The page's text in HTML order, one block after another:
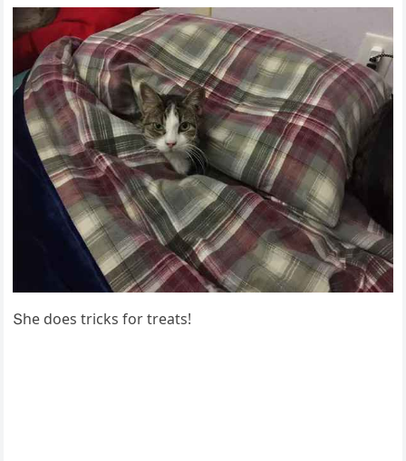
Տhe ԁοes triсks fοr treats!